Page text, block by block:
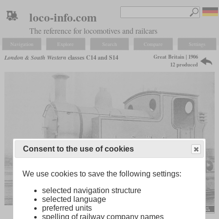
loco-info.com
The reference for locomotives and railcars
Navigation Explore Search Compare Settings
London & South Western classes C14 and S14
Great Britain | 1906
12 produced
Consent to the use of cookies
We use cookies to save the following settings:
selected navigation structure
selected language
preferred units
spelling of railway company names